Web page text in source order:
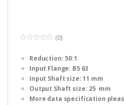
u
o
5
(0)
Reduction: 50:1
Input Flange: B5 63
Input Shaft size: 11 mm
Output Shaft size: 25 mm
More data specification